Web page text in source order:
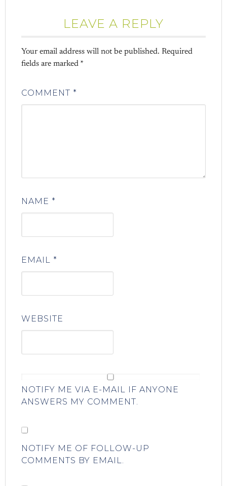
LEAVE A REPLY
Your email address will not be published. Required
fields are marked *
COMMENT *
NAME *
EMAIL *
WEBSITE
NOTIFY ME VIA E-MAIL IF ANYONE
ANSWERS MY COMMENT.
NOTIFY ME OF FOLLOW-UP
COMMENTS BY EMAIL.